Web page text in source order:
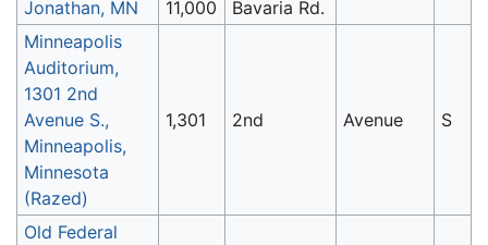
Jonathan, MN 11,000
Bavaria Rd.
Minneapolis
Auditorium,
1301 2nd
Avenue S.,
Minneapolis,
Minnesota
(Razed)
1,301 2nd Avenue S
Old Federal